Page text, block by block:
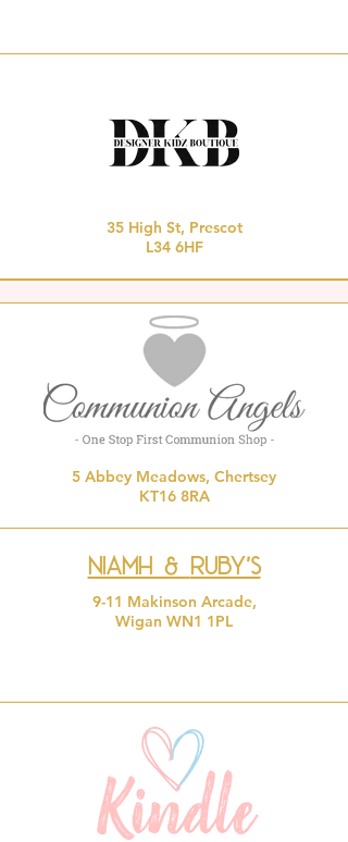
35 High St, Prescot
L34 6HF
5 Abbey Meadows, Chertsey
KT16 8RA
Niamh & Ruby's
9-11 Makinson Arcade,
Wigan WN1 1PL